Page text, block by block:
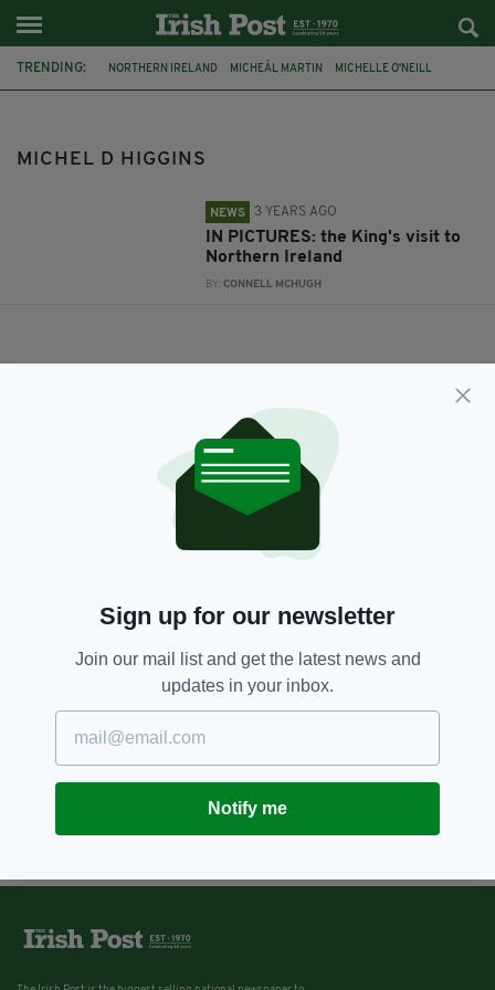
TRENDING: NORTHERN IRELAND MICHEÁL MARTIN MICHELLE O'NEILL
MICHEL D HIGGINS
NEWS 3 YEARS AGO
IN PICTURES: the King's visit to
Northern Ireland
BY:CONNELL MCHUGH
Sign up for our newsletter
Join our mail list and get the latest news and
updates in your inbox.
Notify me